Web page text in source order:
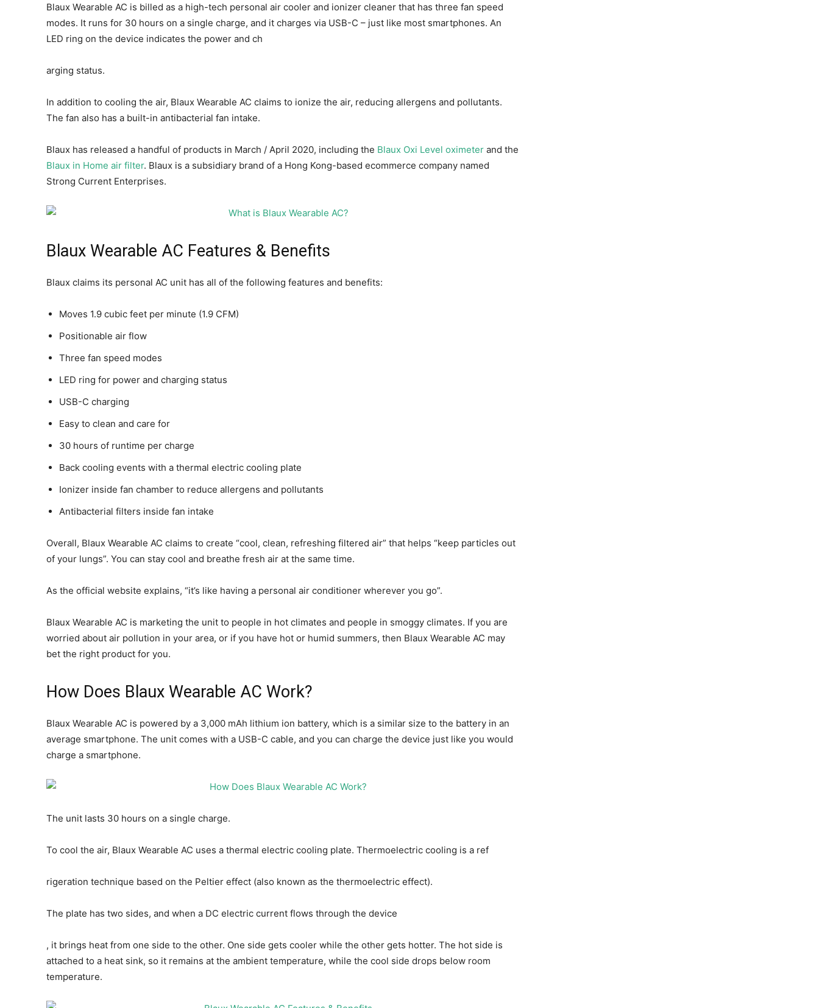
Blaux Wearable AC is billed as a high-tech personal air cooler and ionizer cleaner that has three fan speed
modes. It runs for 30 hours on a single charge, and it charges via USB-C – just like most smartphones. An
LED ring on the device indicates the power and ch
arging status.
In addition to cooling the air, Blaux Wearable AC claims to ionize the air, reducing allergens and pollutants.
The fan also has a built-in antibacterial fan intake.
Blaux has released a handful of products in March / April 2020, including the Blaux Oxi Level oximeter and the
Blaux in Home air filter. Blaux is a subsidiary brand of a Hong Kong-based ecommerce company named
Strong Current Enterprises.
Blaux Wearable AC Features & Benefits
Blaux claims its personal AC unit has all of the following features and benefits:
Moves 1.9 cubic feet per minute (1.9 CFM)
Positionable air flow
Three fan speed modes
LED ring for power and charging status
USB-C charging
Easy to clean and care for
30 hours of runtime per charge
Back cooling events with a thermal electric cooling plate
Ionizer inside fan chamber to reduce allergens and pollutants
Antibacterial filters inside fan intake
Overall, Blaux Wearable AC claims to create “cool, clean, refreshing filtered air” that helps “keep particles out
of your lungs”. You can stay cool and breathe fresh air at the same time.
As the official website explains, “it’s like having a personal air conditioner wherever you go”.
Blaux Wearable AC is marketing the unit to people in hot climates and people in smoggy climates. If you are
worried about air pollution in your area, or if you have hot or humid summers, then Blaux Wearable AC may
bet the right product for you.
How Does Blaux Wearable AC Work?
Blaux Wearable AC is powered by a 3,000 mAh lithium ion battery, which is a similar size to the battery in an
average smartphone. The unit comes with a USB-C cable, and you can charge the device just like you would
charge a smartphone.
The unit lasts 30 hours on a single charge.
To cool the air, Blaux Wearable AC uses a thermal electric cooling plate. Thermoelectric cooling is a ref
rigeration technique based on the Peltier effect (also known as the thermoelectric effect).
The plate has two sides, and when a DC electric current flows through the device
, it brings heat from one side to the other. One side gets cooler while the other gets hotter. The hot side is
attached to a heat sink, so it remains at the ambient temperature, while the cool side drops below room
temperature.